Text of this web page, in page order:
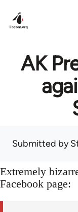
AK
Submitted by
Extremely
Facebook page: